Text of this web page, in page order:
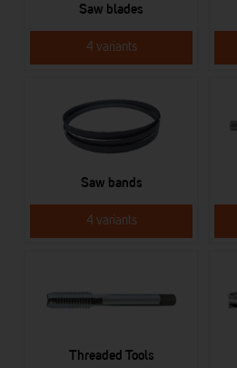
Saw blades
4 variants
Saw bands
4 variants
Threaded Tools